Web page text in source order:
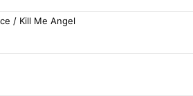
/ Kill Me Angel